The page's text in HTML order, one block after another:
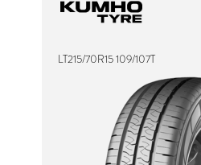
LT215/70R15 109/107T